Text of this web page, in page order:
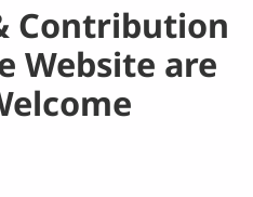
Contribution
Website are